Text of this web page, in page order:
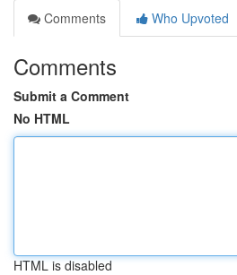
Comments
Who Upvoted
Comments
Submit a Comment
No HTML
HTML is disabled